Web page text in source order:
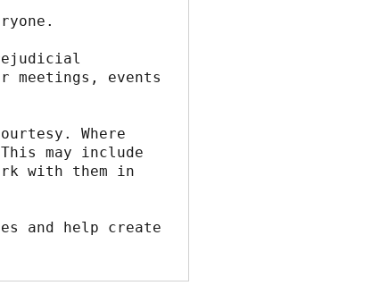
events
Where
may include
with them in
and help create